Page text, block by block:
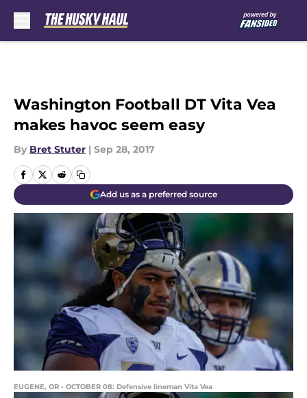
Washington Football DT Vita Vea
makes havoc seem easy
By Bret Stuter | Sep 28, 2017
Add us as a preferred source
EUGENE, OR - OCTOBER 08: Defensive lineman Vita Vea